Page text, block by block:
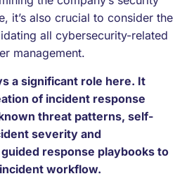
it’s also crucial to consider the
all cybersecurity-related
management.
a significant role here. It
of incident response
threat patterns, self-
severity and
response playbooks to
workflow.